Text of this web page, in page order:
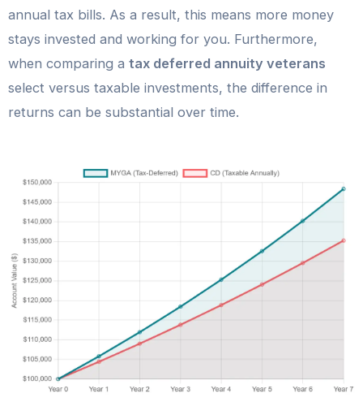
annual tax bills. As a result, this means more money
stays invested and working for you. Furthermore,
when comparing a tax deferred annuity veterans
select versus taxable investments, the difference in
returns can be substantial over time.